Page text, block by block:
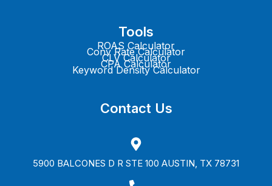
Tools
ROAS Calculator
Conv Rate Calculator
CLV Calculator
CPA Calculator
Keyword Density Calculator
Contact Us
5900 BALCONES D R STE 100 AUSTIN, TX 78731